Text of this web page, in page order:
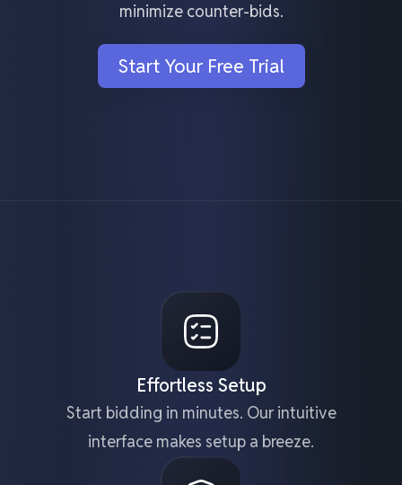
minimize counter-bids.
Start Your Free Trial
Effortless Setup
Start bidding in minutes. Our intuitive
interface makes setup a breeze.